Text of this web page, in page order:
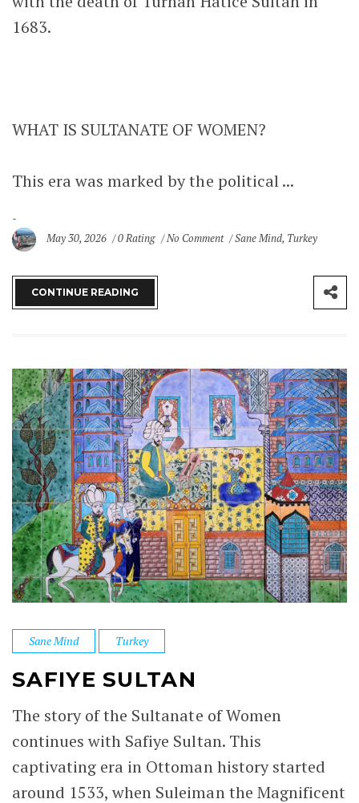
1683.
WHAT IS SULTANATE OF WOMEN?
This era was marked by the political ...
May 30, 2026 0 Rating No Comment Sane Mind, Turkey
CONTINUE READING
Sane Mind Turkey
SAFIYE SULTAN
The story of the Sultanate of Women
continues with Safiye Sultan. This
captivating era in Ottoman history started
around 1533, when Suleiman the Magnificent